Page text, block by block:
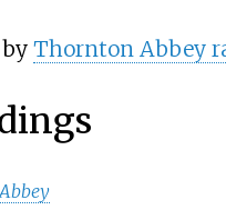
Thornton Abbey